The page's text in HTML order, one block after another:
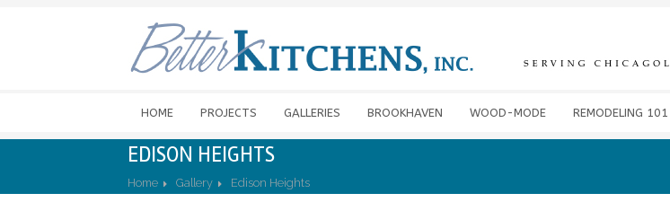
HOME PROJECTS GALLERIES BROOKHAVEN WOOD-MODE REMODELING 101
EDISON HEIGHTS
Home Gallery Edison Heights